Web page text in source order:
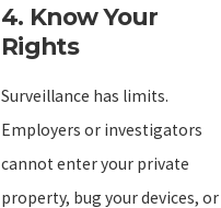
4. Know Your
Rights
Surveillance has limits.
Employers or investigators
cannot enter your private
property, bug your devices, or